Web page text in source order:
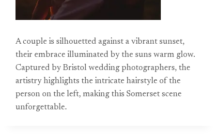
A couple is silhouetted against a vibrant sunset,
their embrace illuminated by the suns warm glow.
Captured by Bristol wedding photographers, the
artistry highlights the intricate hairstyle of the
person on the left, making this Somerset scene
unforgettable.